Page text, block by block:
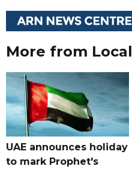
More from Local
UAE announces holiday
to mark Prophet's